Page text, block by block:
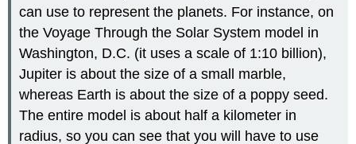
can use to represent the planets. For instance, on
the Voyage Through the Solar System model in
Washington, D.C. (it uses a scale of 1:10 billion),
Jupiter is about the size of a small marble,
whereas Earth is about the size of a poppy seed.
The entire model is about half a kilometer in
radius, so you can see that you will have to use